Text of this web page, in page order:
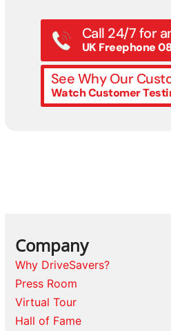
Call 24/7 for
UK Freephone
See Why Our
Watch Customer
Company
Why DriveSavers?
Press Room
Virtual Tour
Hall of Fame